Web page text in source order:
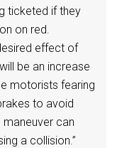
ticketed if they
on red.
effect of
be an increase
motorists fearing
to avoid
maneuver can
a collision.”